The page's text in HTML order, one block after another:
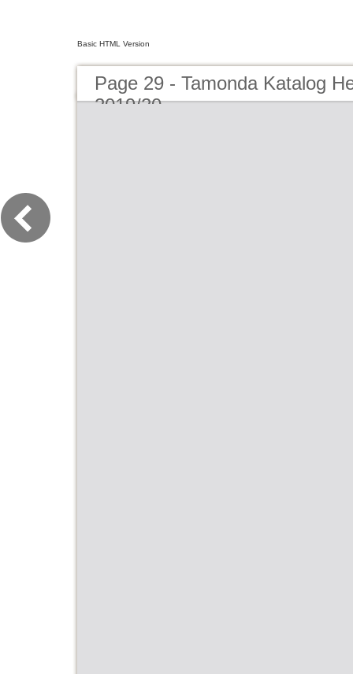
Basic HTML Version
Page 29 - Tamonda Katalog
2019/20